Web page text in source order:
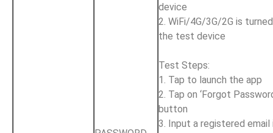
device
2. WiFi/4G/3G/2G is
the test device
Test Steps:
1. Tap to launch the app
2. Tap on ‘Forgot
button
3. Input a registered email